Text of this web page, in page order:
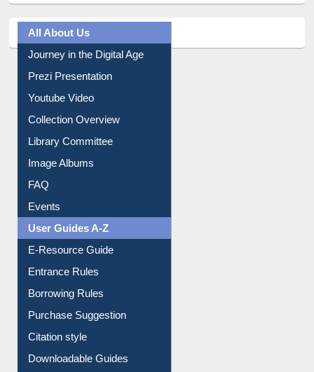
All About Us
Journey in the Digital Age
Prezi Presentation
Youtube Video
Collection Overview
Library Committee
Image Albums
FAQ
Events
User Guides A-Z
E-Resource Guide
Entrance Rules
Borrowing Rules
Purchase Suggestion
Citation style
Downloadable Guides